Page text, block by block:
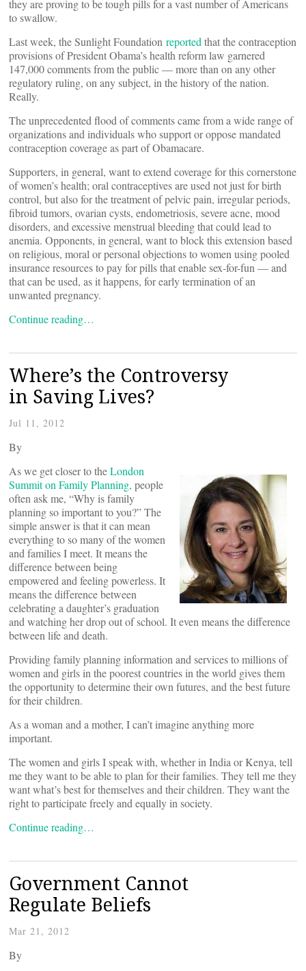
they are proving to be tough pills for a vast number of Americans
to swallow.
Last week, the Sunlight Foundation reported that the contraception
provisions of President Obama’s health reform law garnered
147,000 comments from the public — more than on any other
regulatory ruling, on any subject, in the history of the nation.
Really.
The unprecedented flood of comments came from a wide range of
organizations and individuals who support or oppose mandated
contraception coverage as part of Obamacare.
Supporters, in general, want to extend coverage for this cornerstone
of women’s health; oral contraceptives are used not just for birth
control, but also for the treatment of pelvic pain, irregular periods,
fibroid tumors, ovarian cysts, endometriosis, severe acne, mood
disorders, and excessive menstrual bleeding that could lead to
anemia. Opponents, in general, want to block this extension based
on religious, moral or personal objections to women using pooled
insurance resources to pay for pills that enable sex-for-fun — and
that can be used, as it happens, for early termination of an
unwanted pregnancy.
Continue reading…
Where’s the Controversy
in Saving Lives?
Jul 11, 2012
By
As we get closer to theLondon
Summit on Family Planning, people
often ask me, “Why is family
planning so important to you?” The
simple answer is that it can mean
everything to so many of the women
and families I meet. It means the
difference between being
empowered and feeling powerless. It
means the difference between
celebrating a daughter’s graduation
and watching her drop out of school. It even means the difference
between life and death.
Providing family planning information and services to millions of
women and girls in the poorest countries in the world gives them
the opportunity to determine their own futures, and the best future
for their children.
As a woman and a mother, I can’t imagine anything more
important.
The women and girls I speak with, whether in India or Kenya, tell
me they want to be able to plan for their families. They tell me they
want what’s best for themselves and their children. They want the
right to participate freely and equally in society.
Continue reading…
Government Cannot
Regulate Beliefs
Mar 21, 2012
By